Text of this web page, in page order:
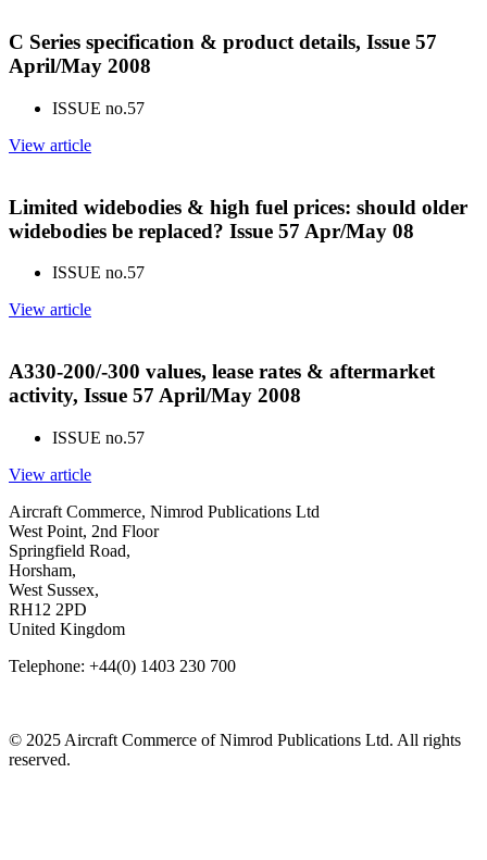
C Series specification & product details, Issue 57
April/May 2008
ISSUE no.57
View article
Limited widebodies & high fuel prices: should older
widebodies be replaced? Issue 57 Apr/May 08
ISSUE no.57
View article
A330-200/-300 values, lease rates & aftermarket
activity, Issue 57 April/May 2008
ISSUE no.57
View article
Aircraft Commerce, Nimrod Publications Ltd
West Point, 2nd Floor
Springfield Road,
Horsham,
West Sussex,
RH12 2PD
United Kingdom
Telephone: +44(0) 1403 230 700
© 2025 Aircraft Commerce of Nimrod Publications Ltd. All rights
reserved.